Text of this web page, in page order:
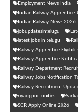
Employment News India
Indian Railway Apprentice
Indian Railway News 2026
jobupdatesintelugu
latest jobs in telugu
Railway Apprentice
Railway Apprentice
Railway Department
Railway Jobs Notification
Railway Recruitment
riyaopportunities
SCR Apply Online 2026